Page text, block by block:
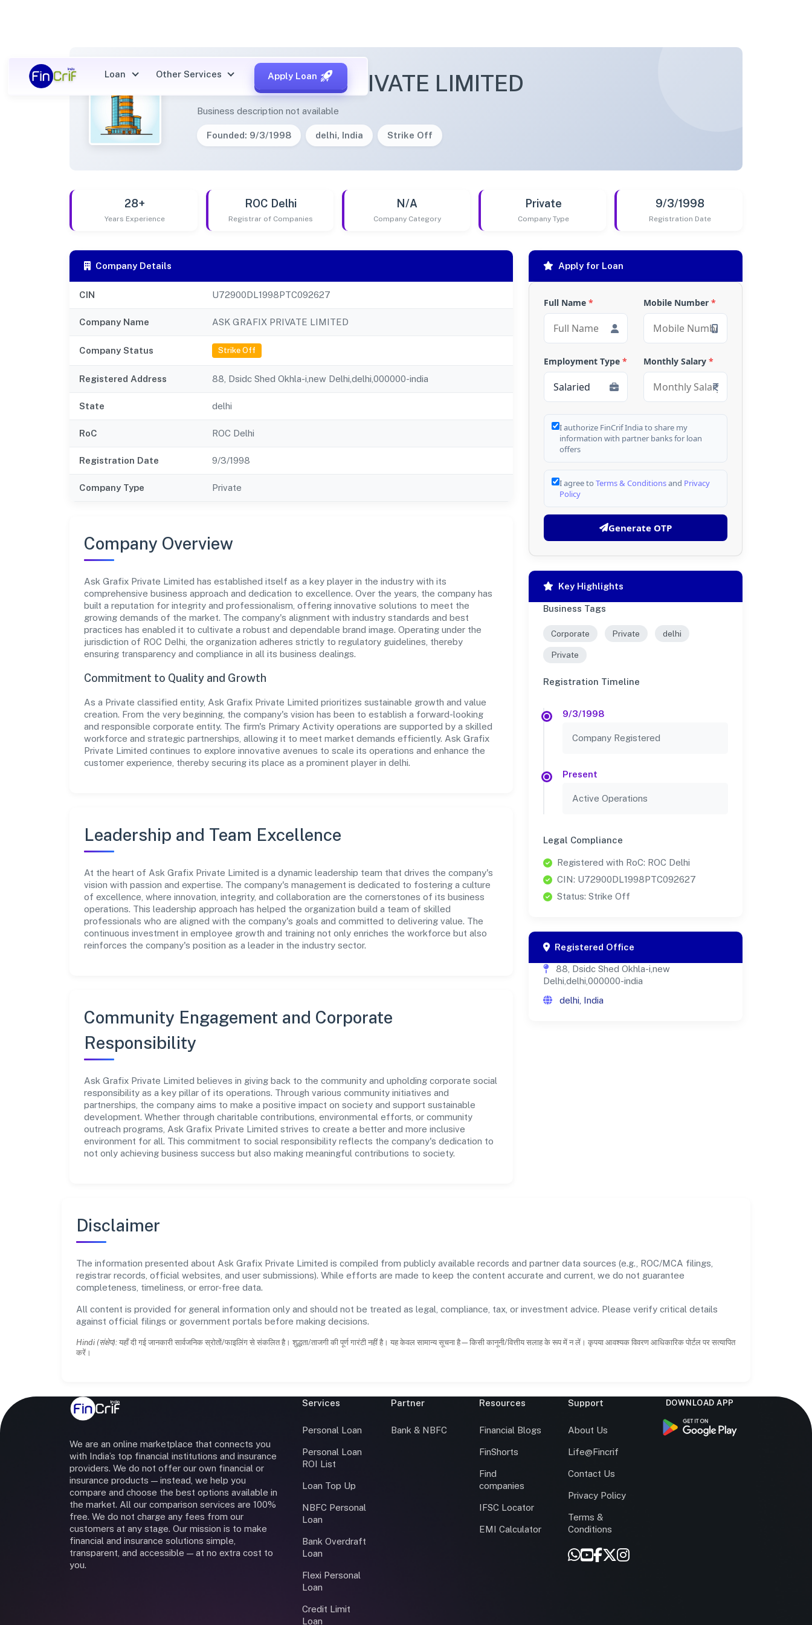
Loan Other Services Apply Loan
ASK GRAFIX PRIVATE LIMITED
Business description not available
Founded: 9/3/1998 delhi, India Strike Off
28+
Years Experience
ROC Delhi
Registrar of Companies
N/A
Company Category
Private
Company Type
9/3/1998
Registration Date
Company Details
CIN U72900DL1998PTC092627
Company Name ASK GRAFIX PRIVATE LIMITED
Company Status Strike Off
Registered Address 88, Dsidc Shed Okhla-i,new Delhi,delhi,000000-india
State delhi
RoC ROC Delhi
Registration Date 9/3/1998
Company Type Private
Company Overview
Ask Grafix Private Limited has established itself as a key player in the industry with its
comprehensive business approach and dedication to excellence. Over the years, the company has
built a reputation for integrity and professionalism, offering innovative solutions to meet the
growing demands of the market. The company's alignment with industry standards and best
practices has enabled it to cultivate a robust and dependable brand image. Operating under the
jurisdiction of ROC Delhi, the organization adheres strictly to regulatory guidelines, thereby
ensuring transparency and compliance in all its business dealings.
Commitment to Quality and Growth
As a Private classified entity, Ask Grafix Private Limited prioritizes sustainable growth and value
creation. From the very beginning, the company's vision has been to establish a forward-looking
and responsible corporate entity. The firm's Primary Activity operations are supported by a skilled
workforce and strategic partnerships, allowing it to meet market demands efficiently. Ask Grafix
Private Limited continues to explore innovative avenues to scale its operations and enhance the
customer experience, thereby securing its place as a prominent player in delhi.
Leadership and Team Excellence
At the heart of Ask Grafix Private Limited is a dynamic leadership team that drives the company's
vision with passion and expertise. The company's management is dedicated to fostering a culture
of excellence, where innovation, integrity, and collaboration are the cornerstones of its business
operations. This leadership approach has helped the organization build a team of skilled
professionals who are aligned with the company's goals and committed to delivering value. The
continuous investment in employee growth and training not only enriches the workforce but also
reinforces the company's position as a leader in the industry sector.
Community Engagement and Corporate
Responsibility
Ask Grafix Private Limited believes in giving back to the community and upholding corporate social
responsibility as a key pillar of its operations. Through various community initiatives and
partnerships, the company aims to make a positive impact on society and support sustainable
development. Whether through charitable contributions, environmental efforts, or community
outreach programs, Ask Grafix Private Limited strives to create a better and more inclusive
environment for all. This commitment to social responsibility reflects the company's dedication to
not only achieving business success but also making meaningful contributions to society.
Apply for Loan
Full Name * Mobile Number *
Employment Type * Monthly Salary *
I authorize FinCrif India to share my
information with partner banks for loan
offers
I agree to Terms & Conditionsand Privacy
Policy
Generate OTP
Key Highlights
Business Tags
Corporate Private delhi
Private
Registration Timeline
9/3/1998
Company Registered
Present
Active Operations
Legal Compliance
Registered with RoC: ROC Delhi
CIN: U72900DL1998PTC092627
Status: Strike Off
Registered Office
88, Dsidc Shed Okhla-i,new
Delhi,delhi,000000-india
delhi, India
Disclaimer
The information presented about Ask Grafix Private Limited is compiled from publicly available records and partner data sources (e.g., ROC/MCA filings,
registrar records, official websites, and user submissions). While efforts are made to keep the content accurate and current, we do not guarantee
completeness, timeliness, or error-free data.
All content is provided for general information only and should not be treated as legal, compliance, tax, or investment advice. Please verify critical details
against official filings or government portals before making decisions.
Hindi (संक्षेप): यहाँ दी गई जानकारी सार्वजनिक स्रोतों/फाइलिंग से संकलित है। शुद्धता/ताजगी की पूर्ण गारंटी नहीं है। यह केवल सामान्य सूचना है—किसी कानूनी/वित्तीय सलाह के रूप में न लें। कृपया आवश्यक विवरण आधिकारिक पोर्टल पर सत्यापित
करें।
We are an online marketplace that connects you
with India’s top financial institutions and insurance
providers. We do not offer our own financial or
insurance products — instead, we help you
compare and choose the best options available in
the market. All our comparison services are 100%
free. We do not charge any fees from our
customers at any stage. Our mission is to make
financial and insurance solutions simple,
transparent, and accessible — at no extra cost to
you.
Services
Personal Loan
Personal Loan
ROI List
Loan Top Up
NBFC Personal
Loan
Bank Overdraft
Loan
Flexi Personal
Loan
Credit Limit
Loan
Partner
Bank & NBFC
Resources
Financial Blogs
FinShorts
Find
companies
IFSC Locator
EMI Calculator
Support
About Us
Life@Fincrif
Contact Us
Privacy Policy
Terms &
Conditions
DOWNLOAD APP